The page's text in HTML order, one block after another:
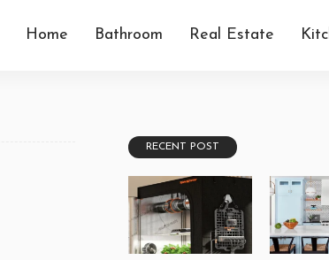
Home Bathroom Real Estate
RECENT POST